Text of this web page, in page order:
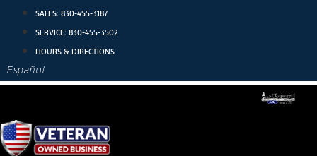
SALES: 830-455-3187
SERVICE: 830-455-3502
HOURS & DIRECTIONS
Español